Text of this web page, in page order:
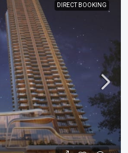
DIRECT BOOKING